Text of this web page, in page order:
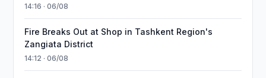
14:16 · 06/08
Fire Breaks Out at Shop in Tashkent Region's
Zangiata District
14:12 · 06/08